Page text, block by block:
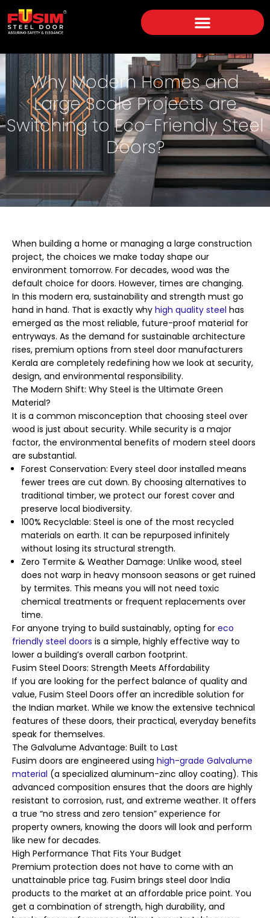
Why Modern Homes and
Large Scale Projects are
Switching to Eco-Friendly Steel
Doors?
When building a home or managing a large construction
project, the choices we make today shape our
environment tomorrow. For decades, wood was the
default choice for doors. However, times are changing.
In this modern era, sustainability and strength must go
hand in hand. That is exactly why high quality steel has
emerged as the most reliable, future-proof material for
entryways. As the demand for sustainable architecture
rises, premium options from steel door manufacturers
Kerala are completely redefining how we look at security,
design, and environmental responsibility.
The Modern Shift: Why Steel is the Ultimate Green
Material?
It is a common misconception that choosing steel over
wood is just about security. While security is a major
factor, the environmental benefits of modern steel doors
are substantial.
Forest Conservation: Every steel door installed means
fewer trees are cut down. By choosing alternatives to
traditional timber, we protect our forest cover and
preserve local biodiversity.
100% Recyclable: Steel is one of the most recycled
materials on earth. It can be repurposed infinitely
without losing its structural strength.
Zero Termite & Weather Damage: Unlike wood, steel
does not warp in heavy monsoon seasons or get ruined
by termites. This means you will not need toxic
chemical treatments or frequent replacements over
time.
For anyone trying to build sustainably, opting for eco
friendly steel doors is a simple, highly effective way to
lower a building’s overall carbon footprint.
Fusim Steel Doors: Strength Meets Affordability
If you are looking for the perfect balance of quality and
value, Fusim Steel Doors offer an incredible solution for
the Indian market. While we know the extensive technical
features of these doors, their practical, everyday benefits
speak for themselves.
The Galvalume Advantage: Built to Last
Fusim doors are engineered using high-grade Galvalume
material (a specialized aluminum-zinc alloy coating). This
advanced composition ensures that the doors are highly
resistant to corrosion, rust, and extreme weather. It offers
a true “no stress and zero tension” experience for
property owners, knowing the doors will look and perform
like new for decades.
High Performance That Fits Your Budget
Premium protection does not have to come with an
unattainable price tag. Fusim brings steel door India
products to the market at an affordable price point. You
get a combination of strength, high durability, and